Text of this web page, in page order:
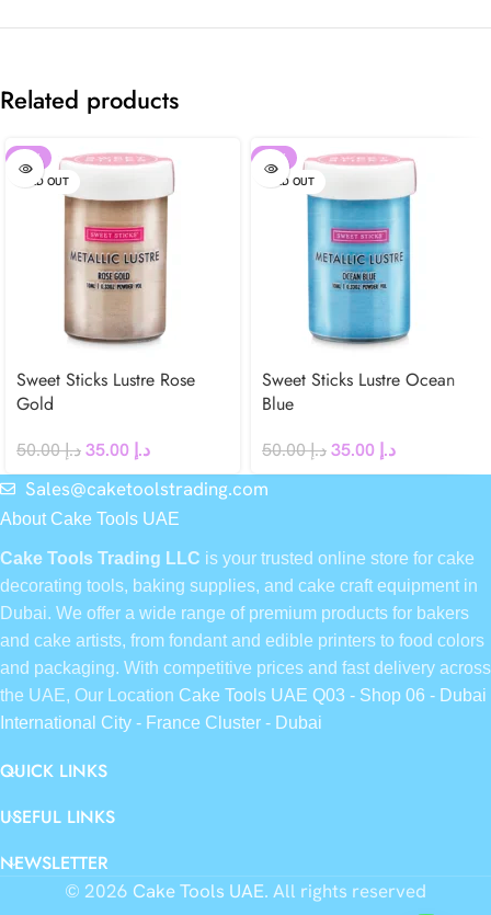
Related products
-30%
SOLD OUT
Sweet Sticks Lustre Rose
Gold
د.إ50.00 د.إ
-30%
SOLD OUT
Sweet Sticks Lustre Ocean
Blue
د.إ50.00 د.إ
Sales@caketoolstrading.com
About Cake Tools UAE
Cake Tools Trading LLC is your trusted online store for cake
decorating tools, baking supplies, and cake craft equipment in
Dubai. We offer a wide range of premium products for bakers
and cake artists, from fondant and edible printers to food colors
and packaging. With competitive prices and fast delivery across
the UAE, Our Location Cake Tools UAE Q03 - Shop 06 - Dubai
International City - France Cluster - Dubai
QUICK LINKS
USEFUL LINKS
NEWSLETTER
© 2026 Cake Tools UAE. All rights reserved